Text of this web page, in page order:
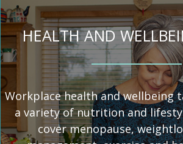
HEALTH AND
Workplace health and wellbeing
a variety of nutrition and
cover menopause,